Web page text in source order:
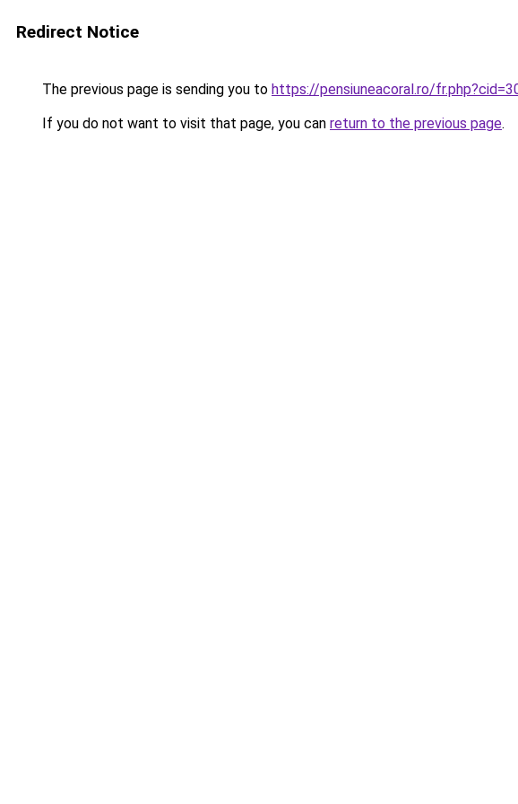
Redirect Notice
The previous page is sending you to https://pensiuneacoral.ro/
If you do not want to visit that page, you can return to the previous page.